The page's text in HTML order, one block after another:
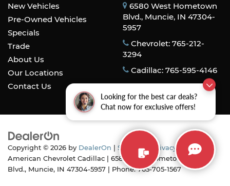
Looking for the best car deals?
Chat now for exclusive offers!
New Vehicles
Pre-Owned Vehicles
Specials
Trade
About Us
Our Locations
Contact Us
6580 West Hometown
Blvd., Muncie, IN 47304-
5957
Chevrolet: 765-212-
3294
Cadillac: 765-595-4146
Copyright © 2026 by DealerOn Sitemap Privacy | All
American Chevrolet Cadillac
6580 West Hometown
Blvd., Muncie, IN 47304-5957 | Phone:765-705-1567